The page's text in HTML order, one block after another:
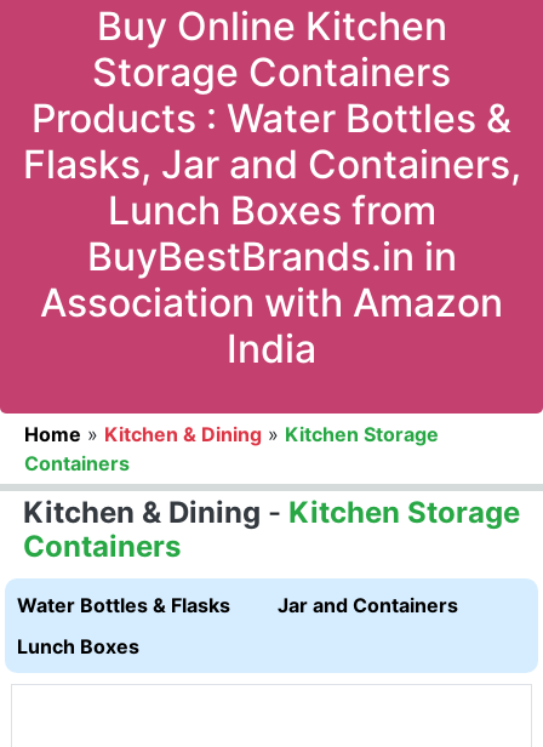
Buy Online Kitchen
Storage Containers
Products : Water Bottles &
Flasks, Jar and Containers,
Lunch Boxes from
BuyBestBrands.in in
Association with Amazon
India
Home » Kitchen & Dining » Kitchen Storage
Containers
Kitchen & Dining - Kitchen Storage
Containers
Water Bottles & Flasks
Jar and Containers
Lunch Boxes